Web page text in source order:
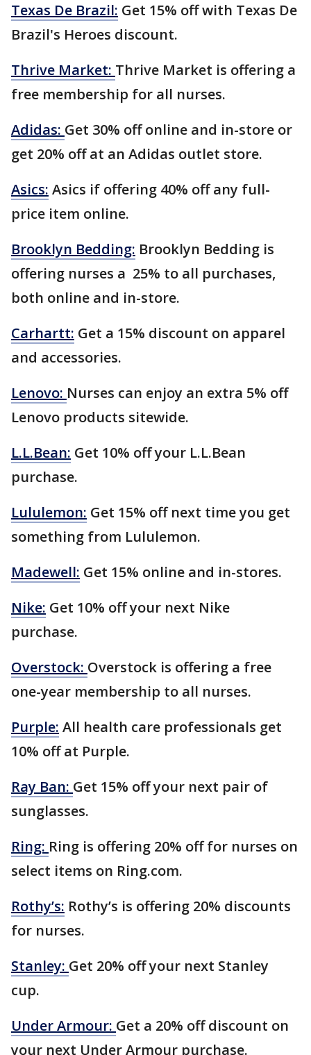
Texas De Brazil: Get 15% off with Texas De
Brazil's Heroes discount.
Thrive Market: Thrive Market is offering a
free membership for all nurses.
Adidas: Get 30% off online and in-store or
get 20% off at an Adidas outlet store.
Asics: Asics if offering 40% off any full-
price item online.
Brooklyn Bedding: Brooklyn Bedding is
offering nurses a 25% to all purchases,
both online and in-store.
Carhartt: Get a 15% discount on apparel
and accessories.
Lenovo: Nurses can enjoy an extra 5% off
Lenovo products sitewide.
L.L.Bean: Get 10% off your L.L.Bean
purchase.
Lululemon: Get 15% off next time you get
something from Lululemon.
Madewell: Get 15% online and in-stores.
Nike: Get 10% off your next Nike
purchase.
Overstock: Overstock is offering a free
one-year membership to all nurses.
Purple: All health care professionals get
10% off at Purple.
Ray Ban: Get 15% off your next pair of
sunglasses.
Ring: Ring is offering 20% off for nurses on
select items on Ring.com.
Rothy’s: Rothy’s is offering 20% discounts
for nurses.
Stanley: Get 20% off your next Stanley
cup.
Under Armour: Get a 20% off discount on
your next Under Armour purchase.